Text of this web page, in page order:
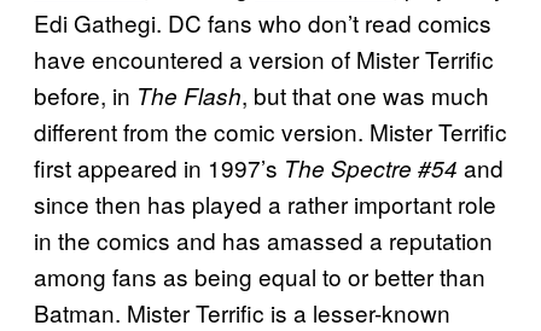
Edi Gathegi. DC fans who don’t read comics
have encountered a version of Mister Terrific
before, in The Flash, but that one was much
different from the comic version. Mister Terrific
first appeared in 1997’s The Spectre #54 and
since then has played a rather important role
in the comics and has amassed a reputation
among fans as being equal to or better than
Batman. Mister Terrific is a lesser-known